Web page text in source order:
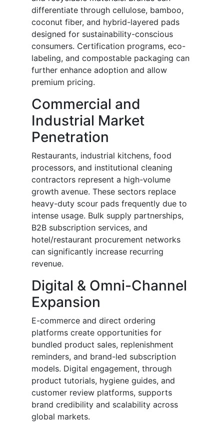
differentiate through cellulose, bamboo,
coconut fiber, and hybrid-layered pads
designed for sustainability-conscious
consumers. Certification programs, eco-
labeling, and compostable packaging can
further enhance adoption and allow
premium pricing.
Commercial and
Industrial Market
Penetration
Restaurants, industrial kitchens, food
processors, and institutional cleaning
contractors represent a high-volume
growth avenue. These sectors replace
heavy-duty scour pads frequently due to
intense usage. Bulk supply partnerships,
B2B subscription services, and
hotel/restaurant procurement networks
can significantly increase recurring
revenue.
Digital & Omni-Channel
Expansion
E-commerce and direct ordering
platforms create opportunities for
bundled product sales, replenishment
reminders, and brand-led subscription
models. Digital engagement, through
product tutorials, hygiene guides, and
customer review platforms, supports
brand credibility and scalability across
global markets.